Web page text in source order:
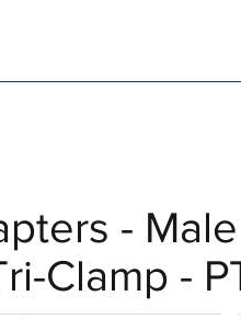
-
Clamp -